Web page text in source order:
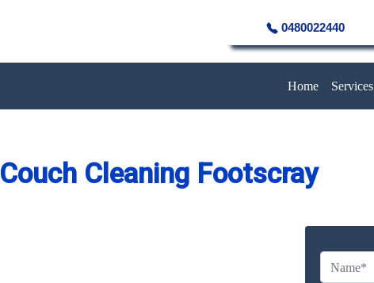
0480022440
Home Services
Couch Cleaning Footscray